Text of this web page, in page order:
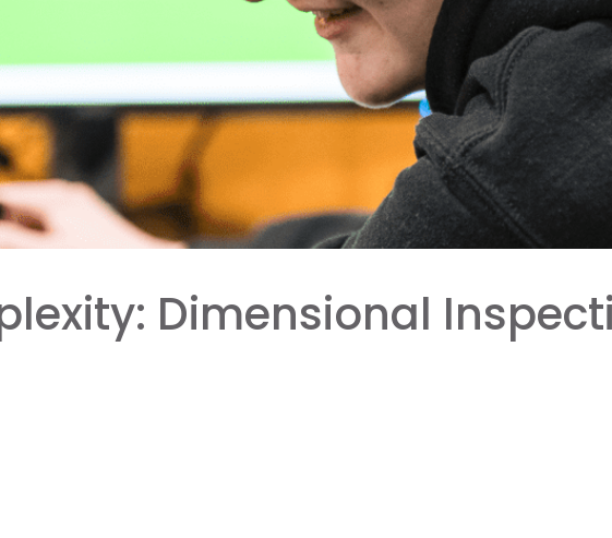
Dimensional